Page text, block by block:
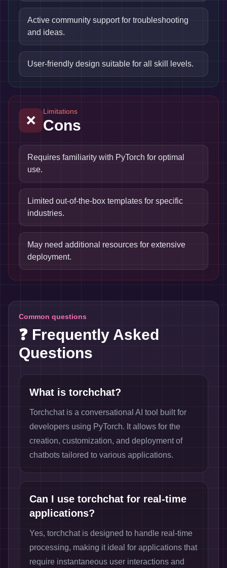
Active community support for troubleshooting
and ideas.
User-friendly design suitable for all skill levels.
❌
Limitations
Cons
Requires familiarity with PyTorch for optimal
use.
Limited out-of-the-box templates for specific
industries.
May need additional resources for extensive
deployment.
Common questions
❓ Frequently Asked
Questions
What is torchchat?
Torchchat is a conversational AI tool built for
developers using PyTorch. It allows for the
creation, customization, and deployment of
chatbots tailored to various applications.
Can I use torchchat for real-time
applications?
Yes, torchchat is designed to handle real-time
processing, making it ideal for applications that
require instantaneous user interactions and